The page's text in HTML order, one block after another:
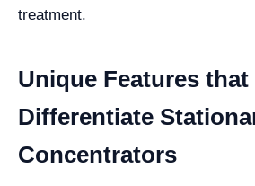
treatment.
Unique Features that
Differentiate
Concentrators